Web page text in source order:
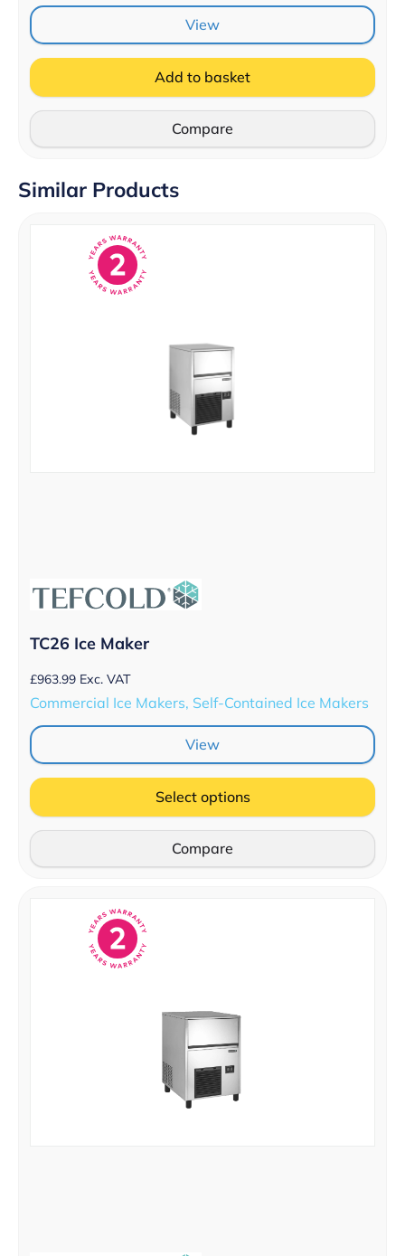
View
Add to basket
Compare
Similar Products
TC26 Ice Maker
£963.99 Exc. VAT
Commercial Ice Makers, Self-Contained Ice Makers
View
Select options
Compare